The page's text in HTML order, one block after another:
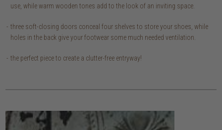
use, while warm wooden tones add to the look of an inviting space.
three soft-closing doors conceal four shelves to store your shoes, while
holes in the back give your footwear some much needed ventilation.
the perfect piece to create a clutter-free entryway!